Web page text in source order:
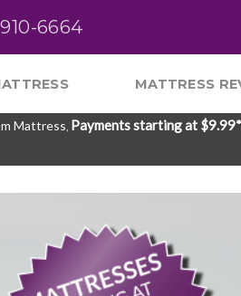
6664
MATTRESS
Mattress, Payments starting at $9.99*